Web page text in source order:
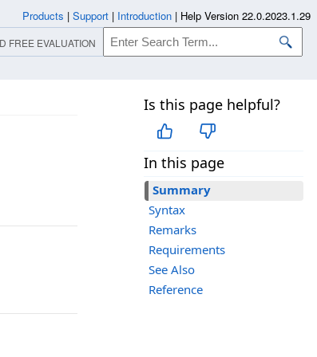
Is this page helpful?
In this page
Summary
Syntax
Remarks
Requirements
See Also
Reference
Products | Support | Introduction | Help Version 22.0.2023.1.29
FREE EVALUATION